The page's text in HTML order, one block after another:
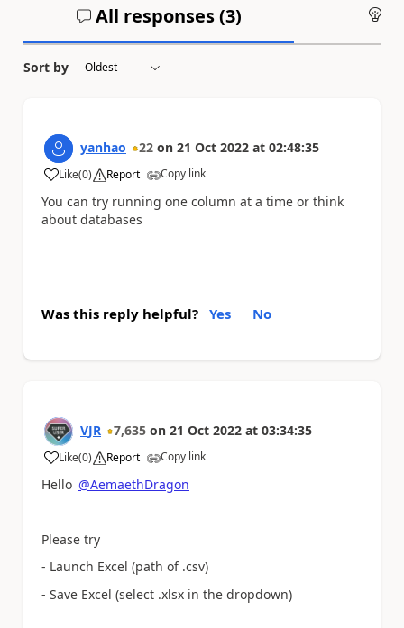
All responses (3)
Sort by
yanhao 22 on 21 Oct 2022 at 02:48:35
Like
a (0) Report Copy link
You can try running one column at a time or think
about databases
Was this reply helpful? Yes No
VJR 7,635 on 21 Oct 2022 at 03:34:35
Like
a (0) Report Copy link
Hello @AemaethDragon
Please try
- Launch Excel (path of .csv)
- Save Excel (select .xlsx in the dropdown)